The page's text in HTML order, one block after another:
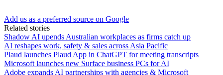
Add us as a preferred source on Google
Related stories
Shadow AI upends Australian workplaces as firms catch up
AI reshapes work, safety & sales across Asia Pacific
Plaud launches Plaud App in ChatGPT for meeting transcripts
Microsoft launches new Surface business PCs for AI
Adobe expands AI partnerships with agencies & Microsoft